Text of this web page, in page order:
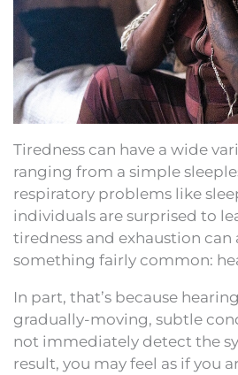
Tiredness can have a wide
ranging from a simple
respiratory problems like
individuals are surprised to
tiredness and exhaustion can
something fairly common:
In part, that’s because
gradually-moving, subtle
not immediately detect the
result, you may feel as if you